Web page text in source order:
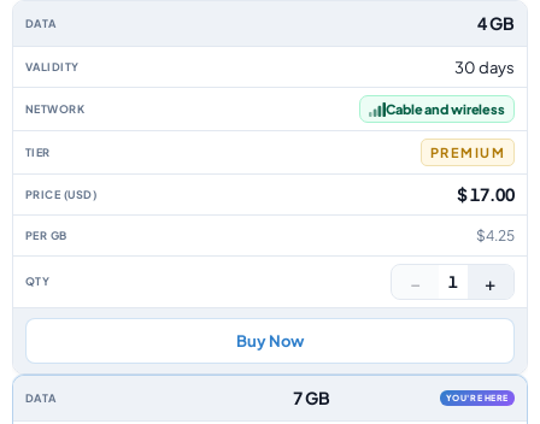
Antigua And Barbuda data-only eSIM plans by data allowance, validity,
4 GB
30 days
Cable and wireless
PREMIUM
$ 17.00
$4.25
− 1 +
Buy Now
7 GB YOU'RE HERE